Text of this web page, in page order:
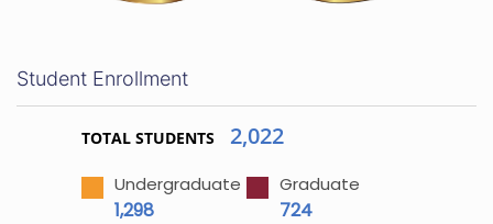
Student Enrollment
TOTAL STUDENTS 2,022
Undergraduate
1,298
Graduate
724